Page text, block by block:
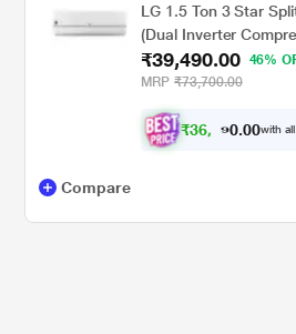
LG 1.5 Ton 3 Star
(Dual Inverter
Degree C, 100
Fan Speed -6 Steps)
₹39,490.00
46%
MRP ₹73,700.00
₹36, 9 0.00with
Compare